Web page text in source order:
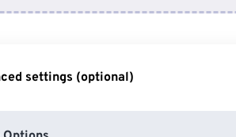
settings (optional)